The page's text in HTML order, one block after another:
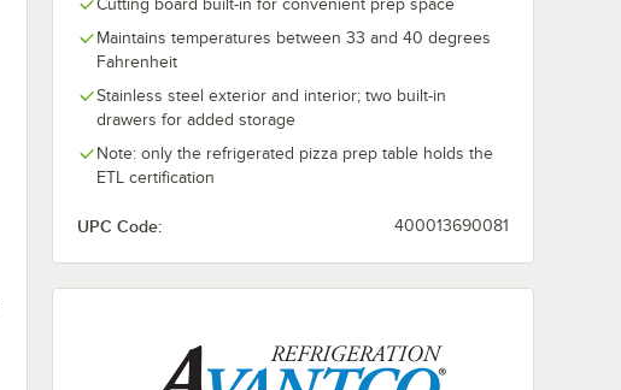
Cutting board built-in for convenient prep space
Maintains temperatures between 33 and 40 degrees
Fahrenheit
Stainless steel exterior and interior; two built-in
drawers for added storage
Note: only the refrigerated pizza prep table holds the
ETL certification
UPC Code: 400013690081